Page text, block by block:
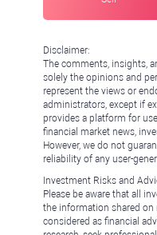
Disclaimer:
The comments, insights,
solely the opinions and
represent the views or
administrators, except if
provides a platform for
financial market news,
However, we do not
reliability of any user-
Investment Risks and
Please be aware that all
the information shared
considered as financial